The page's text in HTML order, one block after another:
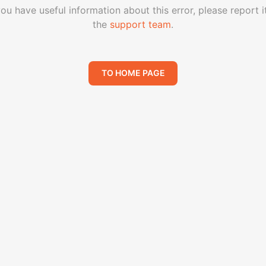
have useful information about this error, please report
the support team.
TO HOME PAGE